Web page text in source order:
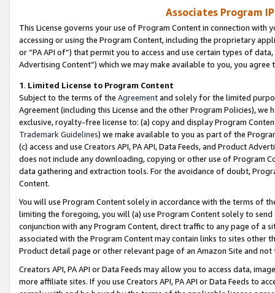
Associates Program
This License governs your use of Program Content in connection
accessing or using the Program Content, including the proprietary
or “PA API of”) that permit you to access and use certain types of
Advertising Content”) which we may make available to you, you agree
1. Limited License to Program Content
Subject to the terms of the Agreementand solely for the limited
Agreement (including this License and the other Program Policies),
exclusive, royalty-free license to: (a) copy and display Program
Trademark Guidelines) we make available to you as part of the
(c) access and use Creators API, PA API, Data Feeds, and Product
does not include any downloading, copying or other use of Program
data gathering and extraction tools. For the avoidance of doubt,
Content.
You will use Program Content solely in accordance with the terms of
limiting the foregoing, you will (a) use Program Content solely to
conjunction with any Program Content, direct traffic to any page of a
associated with the Program Content may contain links to sites other
Product detail page or other relevant page of an Amazon Site and not
Creators API, PA API or Data Feeds may allow you to access data,
more affiliate sites. If you use Creators API, PA API or Data Feeds to